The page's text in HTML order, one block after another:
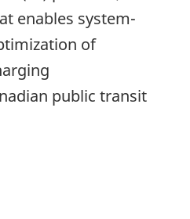
enables system-
of
public transit